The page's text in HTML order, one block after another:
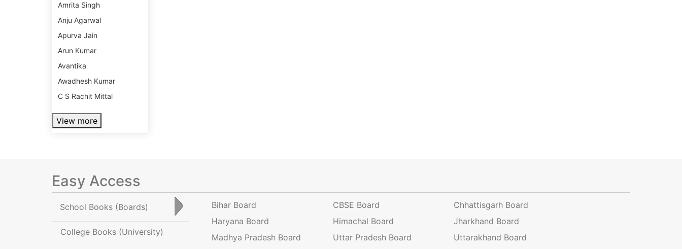
Amrita Singh
Anju Agarwal
Apurva Jain
Arun Kumar
Avantika
Awadhesh Kumar
C S Rachit Mittal
View more
Easy Access
School Books (Boards)
College Books (University)
Bihar Board CBSE Board
Chhattisgarh Board
Haryana Board
Himachal Board
Jharkhand Board
Madhya Pradesh Board
Uttar Pradesh Board Uttarakhand Board